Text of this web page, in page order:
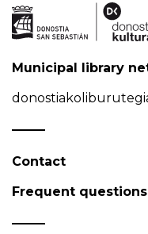
Municipal library
Contact
Frequent questions